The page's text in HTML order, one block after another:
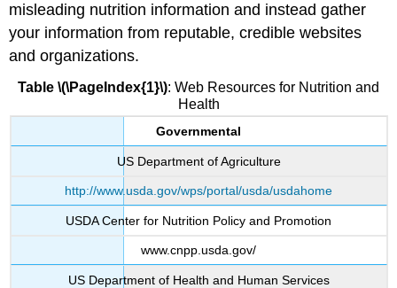
misleading nutrition information and instead gather
your information from reputable, credible websites
and organizations.
Table \(\PageIndex{1}\): Web Resources for Nutrition and
Health
Governmental
US Department of Agriculture
http://www.usda.gov/wps/portal/usda/usdahome
USDA Center for Nutrition Policy and Promotion
www.cnpp.usda.gov/
US Department of Health and Human Services